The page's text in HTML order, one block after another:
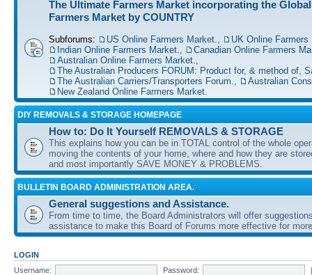
The Ultimate Farmers Market incorporating the
Farmers Market by COUNTRY
Subforums: US Online Farmers Market.,
UK Online Farmers
Indian Online Farmers Market.,
Canadian Online Farmers
Australian Online Farmers Market.,
The Australian Producers FORUM: Product for, & method of,
The Australian Carriers/Transporters Forum.,
Australian
New Zealand Online Farmers Market.
DIY REMOVALS & STORAGE HOMEPAGE
How to: Do It Yourself REMOVALS & STORAGE
This explains how you can be in TOTAL control of the whole
moving the contents of your home, where and how they are
and most importantly SAVE MONEY & PROBLEMS.
BULLETIN BOARD ADMINISTRATION AREA.
General suggestions and Assistance.
From time to time, the Board Administrators will offer
assistance to make this Board of Forums more effective for
LOGIN
Username:
Password: